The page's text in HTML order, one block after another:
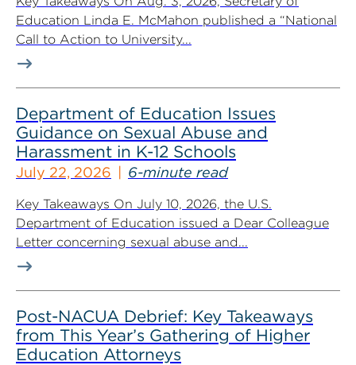
Education Linda E. McMahon published a “National
Call to Action to University...
Department of Education Issues
Guidance on Sexual Abuse and
Harassment in K-12 Schools
July 22, 2026 6-minute read
Key Takeaways On July 10, 2026, the U.S.
Department of Education issued a Dear Colleague
Letter concerning sexual abuse and...
Post-NACUA Debrief: Key Takeaways
from This Year’s Gathering of Higher
Education Attorneys